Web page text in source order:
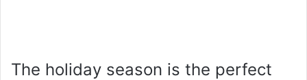
The holiday season is the perfect